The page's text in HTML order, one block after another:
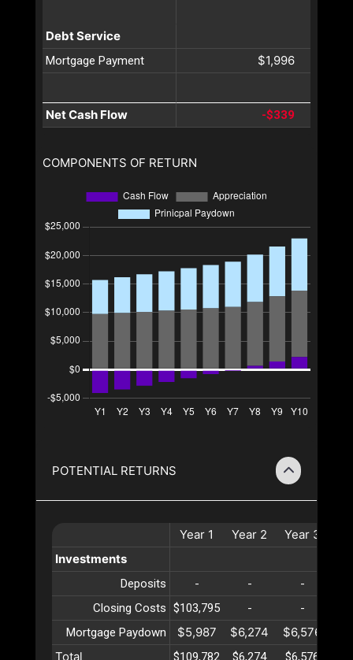
Debt Service
Mortgage Payment $1,996
Net Cash Flow -$339
COMPONENTS OF RETURN
POTENTIAL RETURNS
Year 1 Year 2 Year 3
Investments
Deposits - - -
Closing Costs $103,795 - -
Mortgage Paydown
$5,987 $6,274 $6,576
Total
$109,782 $6,274 $6,576